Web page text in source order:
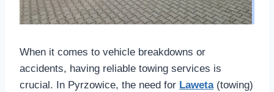
When it comes to vehicle breakdowns or
accidents, having reliable towing services is
crucial. In Pyrzowice, the need for Laweta(towing)